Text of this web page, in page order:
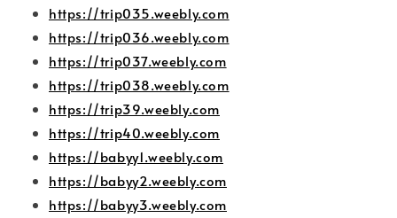
https://trip035.weebly.com
https://trip036.weebly.com
https://trip037.weebly.com
https://trip038.weebly.com
https://trip39.weebly.com
https://trip40.weebly.com
https://babyy1.weebly.com
https://babyy2.weebly.com
https://babyy3.weebly.com